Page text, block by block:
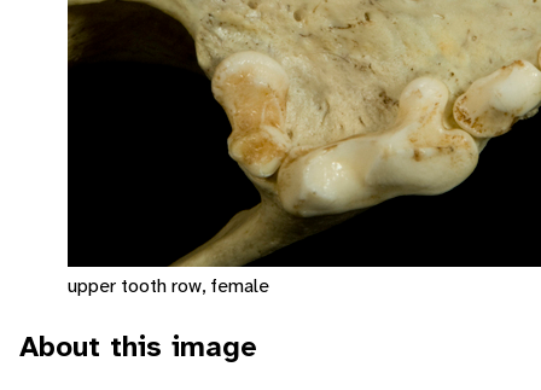
upper tooth row, female
About this image